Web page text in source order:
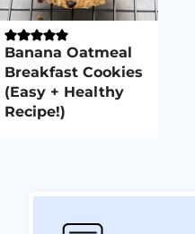
Banana Oatmeal
Breakfast Cookies
(Easy + Healthy
Recipe!)